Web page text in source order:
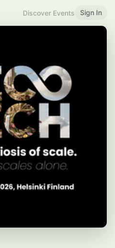
Discover Events Sign In